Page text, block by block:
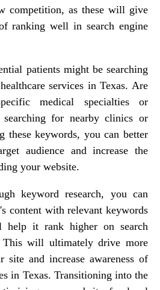
competition, as these will give
ranking well in search engine
patients might be searching
services in Texas. Are
medical specialties or
searching for nearby clinics or
these keywords, you can better
audience and increase the
your website.
keyword research, you can
content with relevant keywords
help it rank higher on search
This will ultimately drive more
and increase awareness of
in Texas. Transitioning into the